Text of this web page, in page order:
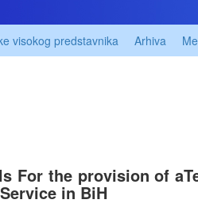
visokog predstavnika Arhiva
For the provision of
in BiH